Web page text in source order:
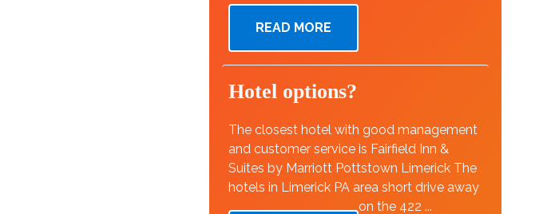
READ MORE
Hotel options?
The closest hotel with good management
and customer service is Fairfield Inn &
Suites by Marriott Pottstown Limerick The
hotels in Limerick PA area short drive away
on the 422 ...